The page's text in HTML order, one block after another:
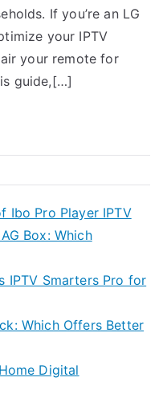
If you’re an LG
your IPTV
your remote for
guide,[…]
Ibo Pro Player IPTV
Box: Which
IPTV Smarters Pro for
Which Offers Better
Digital